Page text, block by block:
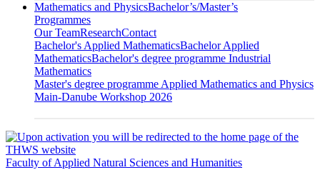
Mathematics and PhysicsBachelor’s/Master’s
Programmes
Our TeamResearchContact
Bachelor's Applied MathematicsBachelor Applied
MathematicsBachelor's degree programme Industrial
Mathematics
Master's degree programme Applied Mathematics and Physics
Main-Danube Workshop 2026
Faculty of Applied Natural Sciences and Humanities